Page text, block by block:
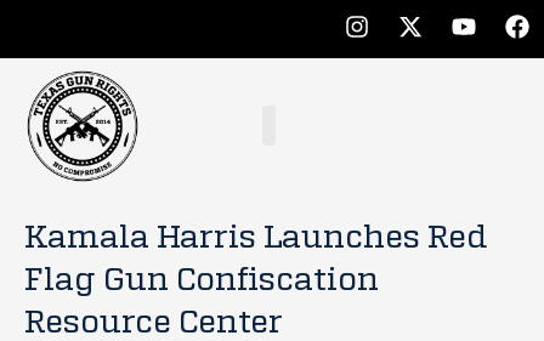
Kamala Harris Launches Red
Flag Gun Confiscation
Resource Center